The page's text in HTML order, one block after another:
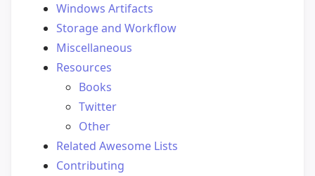
Windows Artifacts
Storage and Workflow
Miscellaneous
Resources
Books
Twitter
Other
Related Awesome Lists
Contributing